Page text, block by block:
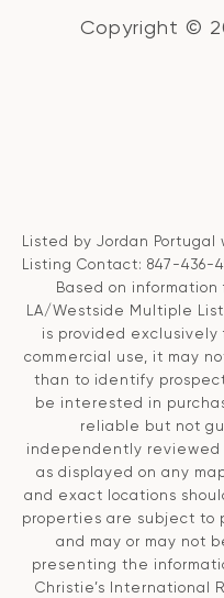
Copyright ©
Listed by Jordan Portugal
Listing Contact: 847-436-
Based on information
LA/Westside Multiple
is provided exclusively
commercial use, it may
than to identify
be interested in
reliable but not
independently reviewed
as displayed on any
and exact locations
properties are subject to
and may or may not
presenting the
Christie’s International